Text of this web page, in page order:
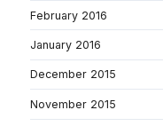
February 2016
January 2016
December 2015
November 2015